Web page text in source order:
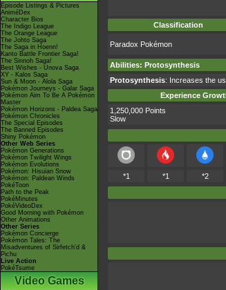
Episode Listings & Pictures
AniméDex
Character Bios
The Indigo League
The Orange League
The Johto Saga
The Saga in Hoenn!
Kanto Battle Frontier Saga!
The Sinnoh Saga!
Best Wishes - Unova Saga
XY - Kalos Saga
Sun & Moon - Alola Saga
Pokémon Journeys - Galar Saga
Pokémon Aim To Be A Pokémon
Master
Pokémon Horizons - Paldea Saga
Pokémon Chronicles
The Special Episodes
The Banned Episodes
Shiny Pokémon
Other Web Series
Pokémon Generations
Pokémon Twilight Wings
Pokémon Evolutions
Pokémon: Hisuian Snow
Pokémon: Paldean Winds
PokéToon
Path to the Peak
PokéMinutes
PokéVideoDex
Good Morning with Pokémon
Other Animations
Other Series
Pokémon Concierge
Pokémon Tales: The
Misadventures of Sirfetch'd &
Pichu
Live Action
PokéTsume
Video Games
Classification
Paradox Pokémon
Abilities: Protosynthesis
Protosynthesis: Increases the
Experience
1,250,000 Points
Slow
*1 *1 *2